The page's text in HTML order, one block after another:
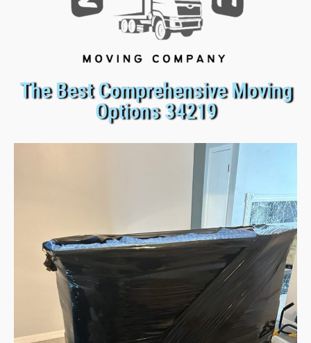
The Best Comprehensive Moving
Options 34219